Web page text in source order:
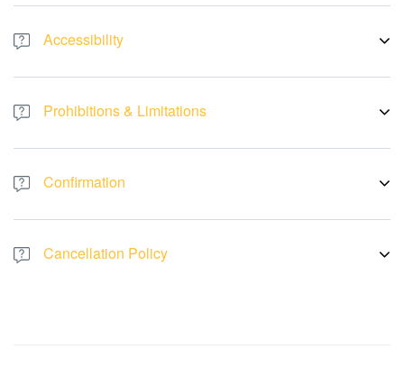
- Re-entry is not allowed after you leave the venue
Accessibility
- This activity is stroller and wheelchair-accessible
- PWDs, pregnant women, and people with medical conditions are
allowed to enter the museum
Prohibitions & Limitations
- Outside food and drinks are not allowed inside the venue
Confirmation
- Get instant confirmation. If you do not receive a booking
confirmation, please notify us
Cancellation Policy